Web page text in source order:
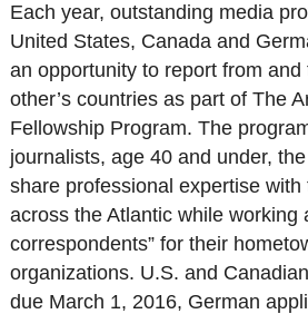
Each year, outstanding media
United States, Canada and
an opportunity to report from and
other’s countries as part of The
Fellowship Program. The
journalists, age 40 and under,
share professional expertise
across the Atlantic while working
correspondents” for their
organizations. U.S. and
due March 1, 2016, German